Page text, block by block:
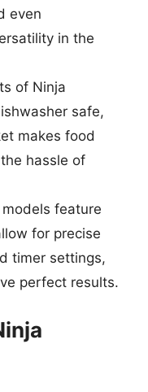
even
in the
of Ninja
safe,
makes food
hassle of
feature
for precise
timer settings,
perfect results.